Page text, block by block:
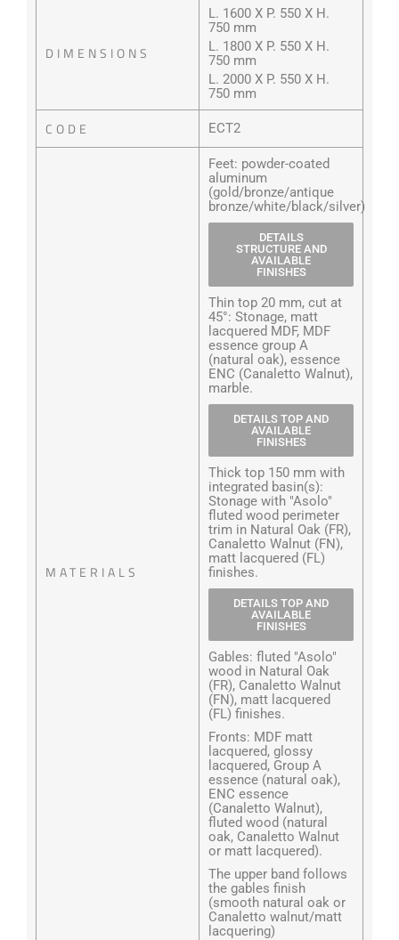
DIMENSIONS
L. 1600 X P. 550 X H.
750 mm
L. 1800 X P. 550 X H.
750 mm
L. 2000 X P. 550 X H.
750 mm
CODE ECT2
MATERIALS
Feet: powder-coated
aluminum
(gold/bronze/antique
bronze/white/black/silver)
DETAILS
STRUCTURE AND
AVAILABLE
FINISHES
Thin top 20 mm, cut at
45°: Stonage, matt
lacquered MDF, MDF
essence group A
(natural oak), essence
ENC (Canaletto Walnut),
marble.
DETAILS TOP AND
AVAILABLE
FINISHES
Thick top 150 mm with
integrated basin(s):
Stonage with "Asolo"
fluted wood perimeter
trim in Natural Oak (FR),
Canaletto Walnut (FN),
matt lacquered (FL)
finishes.
DETAILS TOP AND
AVAILABLE
FINISHES
Gables: fluted "Asolo"
wood in Natural Oak
(FR), Canaletto Walnut
(FN), matt lacquered
(FL) finishes.
Fronts: MDF matt
lacquered, glossy
lacquered, Group A
essence (natural oak),
ENC essence
(Canaletto Walnut),
fluted wood (natural
oak, Canaletto Walnut
or matt lacquered).
The upper band follows
the gables finish
(smooth natural oak or
Canaletto walnut/matt
lacquering)